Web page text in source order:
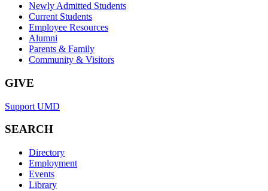
Newly Admitted Students
Current Students
Employee Resources
Alumni
Parents & Family
Community & Visitors
GIVE
Support UMD
SEARCH
Directory
Employment
Events
Library